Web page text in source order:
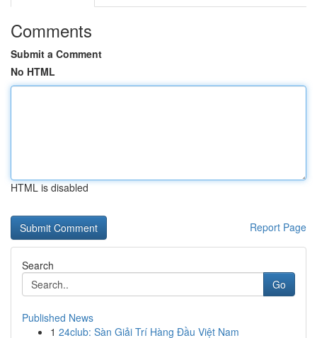
Comments
Submit a Comment
No HTML
HTML is disabled
Report Page
Search
Go
Published News
1 24club: Sàn Giải Trí Hàng Đầu Việt Nam